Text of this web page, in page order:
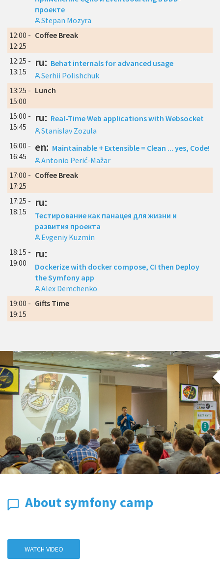
проекте
Stepan Mozyra
12:00 -
12:25
Coffee Break
12:25 -
13:15
ru: Behat internals for advanced usage
Serhii Polishchuk
13:25 -
15:00
Lunch
15:00 -
15:45
ru: Real-Time Web applications with Websocket
Stanislav Zozula
16:00 -
16:45
en: Maintainable + Extensible = Clean ... yes, Code!
Antonio Perić-Mažar
17:00 -
17:25
Coffee Break
17:25 -
18:15
ru:
Тестирование как панацея для жизни и
развития проекта
Evgeniy Kuzmin
18:15 -
19:00
ru:
Dockerize with docker compose, CI then Deploy
the Symfony app
Alex Demchenko
19:00 -
19:15
Gifts Time
About symfony camp
WATCH VIDEO